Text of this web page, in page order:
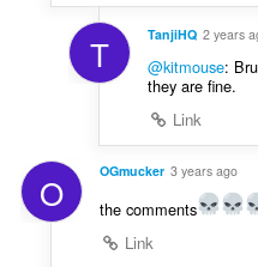
T TanjiHQ 2 years
@kitmouse:
they are fine.
Link
O OGmucker 3 years ago
the comments
Link